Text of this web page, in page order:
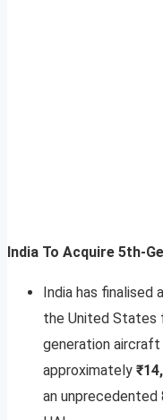
India To Acquire 5th-
India has finalised
the United
generation aircraft
approximately
an